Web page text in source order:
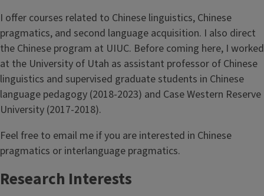
I offer courses related to Chinese linguistics, Chinese
pragmatics, and second language acquisition. I also direct
the Chinese program at UIUC. Before coming here, I worked
at the University of Utah as assistant professor of Chinese
linguistics and supervised graduate students in Chinese
language pedagogy (2018-2023) and Case Western Reserve
University (2017-2018).
Feel free to email me if you are interested in Chinese
pragmatics or interlanguage pragmatics.
Research Interests